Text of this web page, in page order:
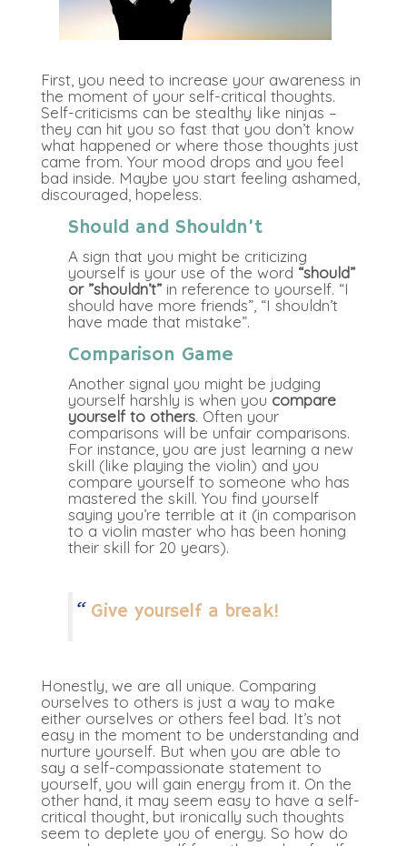
First, you need to increase your awareness in
the moment of your self-critical thoughts.
Self-criticisms can be stealthy like ninjas –
they can hit you so fast that you don’t know
what happened or where those thoughts just
came from. Your mood drops and you feel
bad inside. Maybe you start feeling ashamed,
discouraged, hopeless.
Should and Shouldn’t
A sign that you might be criticizing
yourself is your use of the word “should”
or ”shouldn’t” in reference to yourself. “I
should have more friends”, “I shouldn’t
have made that mistake”.
Comparison Game
Another signal you might be judging
yourself harshly is when you compare
yourself to others. Often your
comparisons will be unfair comparisons.
For instance, you are just learning a new
skill (like playing the violin) and you
compare yourself to someone who has
mastered the skill. You find yourself
saying you’re terrible at it (in comparison
to a violin master who has been honing
their skill for 20 years).
Give yourself a break!
Honestly, we are all unique. Comparing
ourselves to others is just a way to make
either ourselves or others feel bad. It’s not
easy in the moment to be understanding and
nurture yourself. But when you are able to
say a self-compassionate statement to
yourself, you will gain energy from it. On the
other hand, it may seem easy to have a self-
critical thought, but ironically such thoughts
seem to deplete you of energy. So how do